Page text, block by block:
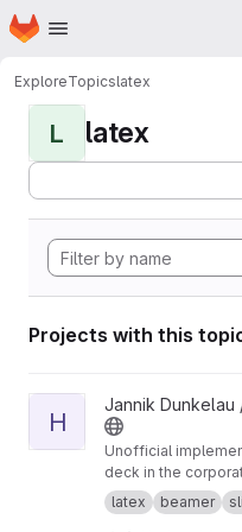
Skip to main content
Homepage
ExploreTopicslatex
L latex
Projects with this
View hhu-beamer-
H
Jannik Dunkelau
Unofficial
deck in the
latex
beamer